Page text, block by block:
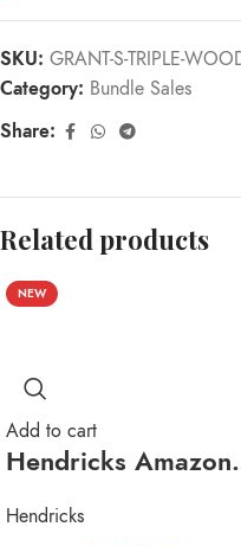
SKU: GRANT-S-TRIPLE-
Category: Bundle Sales
Share:
Related products
NEW
Add to cart
Hendricks